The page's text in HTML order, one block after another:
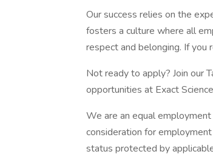
Our success relies on the
fosters a culture where all
respect and belonging. If you
Not ready to apply? Join our
opportunities at Exact
We are an equal
consideration for
status protected by